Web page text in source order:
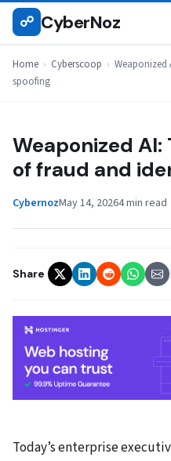
Skip
☍ CyberNoz
Home › Cyberscoop › Weaponized
spoofing
CYBERSCOOP
Weaponized
of fraud and
CybernozMay 14, 20264 min read
Share
Today’s enterprise